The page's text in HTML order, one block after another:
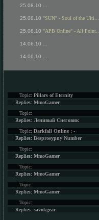
25.08.10
25.08.10 "SUN" - Soul of the Ulti...
25.08.10 "APB Online" - All Point...
14.06.10
14.06.10
Topic: Pillars of Eternity
Replies: MmoGamer
Topic:
Replies: Ленивый Снеговик
Topic: Darkfall Online : -
Replies: Besprosypny Number
Topic:
Replies: MmoGamer
Topic:
Replies: MmoGamer
Topic:
Replies: MmoGamer
Topic:
Replies: savokgear